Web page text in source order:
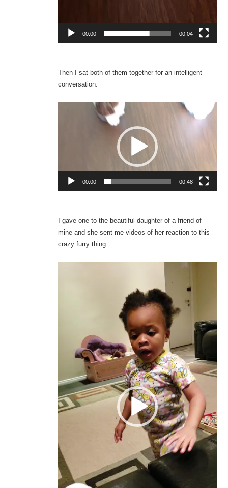
00:00 00:04
Then I sat both of them together for an intelligent
conversation:
00:00 00:48
I gave one to the beautiful daughter of a friend of
mine and she sent me videos of her reaction to this
crazy furry thing.